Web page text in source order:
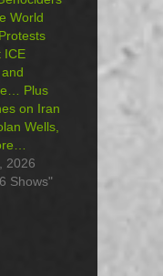
World
ICE
Plus
on Iran
Wells,
2026
Shows"